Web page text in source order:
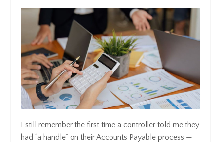
I still remember the first time a controller told me they
had “a handle” on their Accounts Payable process —